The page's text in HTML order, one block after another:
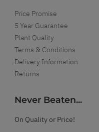
Price Promise
5 Year Guarantee
Plant Quality
Terms & Conditions
Delivery Information
Returns
Never Beaten...
On Quality or Price!